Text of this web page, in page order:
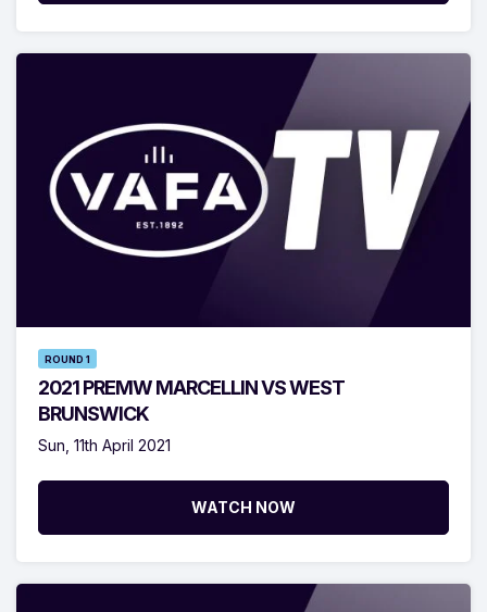
ROUND 1
2021 PREMW MARCELLIN VS WEST
BRUNSWICK
Sun, 11th April 2021
WATCH NOW